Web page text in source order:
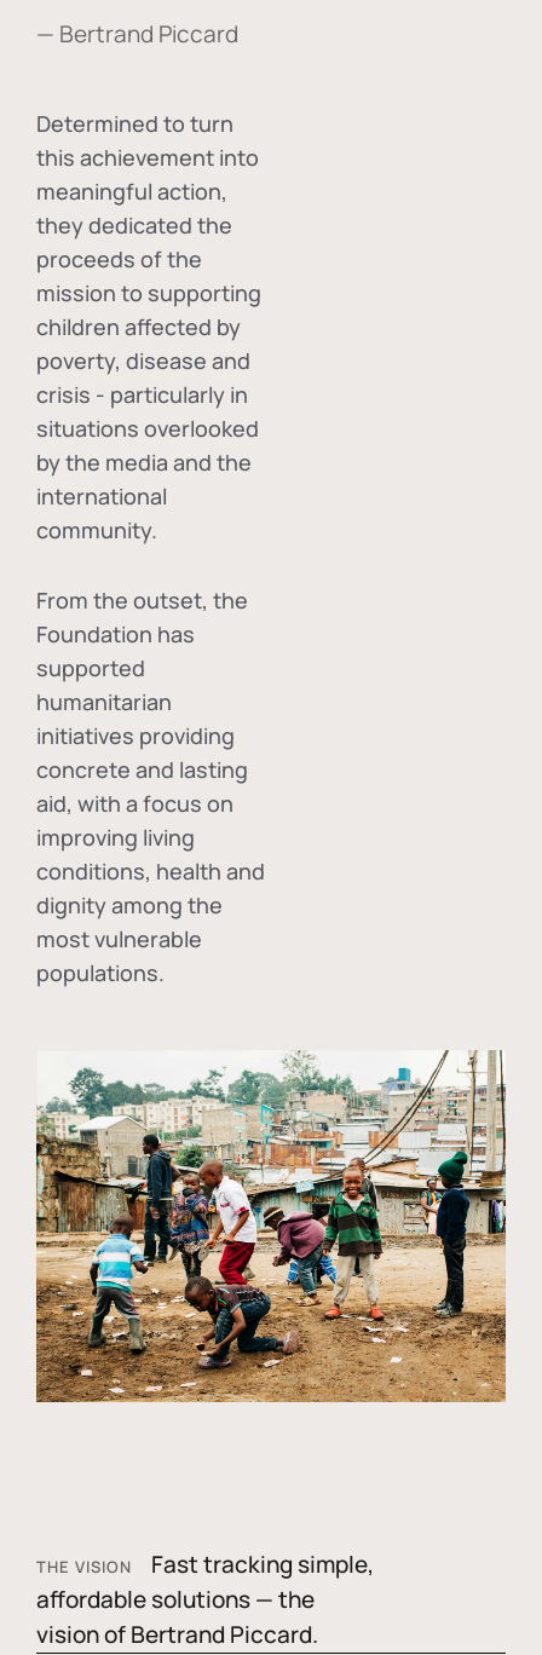
— Bertrand Piccard
Determined to turn
this achievement into
meaningful action,
they dedicated the
proceeds of the
mission to supporting
children affected by
poverty, disease and
crisis - particularly in
situations overlooked
by the media and the
international
community.
From the outset, the
Foundation has
supported
humanitarian
initiatives providing
concrete and lasting
aid, with a focus on
improving living
conditions, health and
dignity among the
most vulnerable
populations.
THE VISION
Fast tracking simple,
affordable solutions — the
vision of Bertrand Piccard.